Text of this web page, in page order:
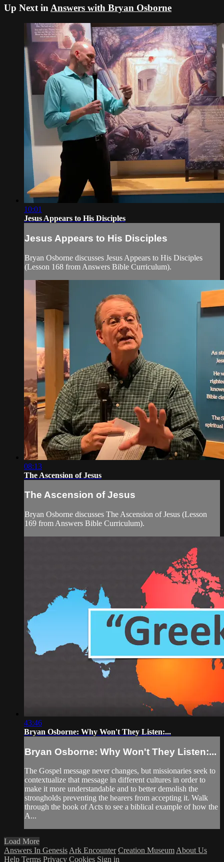
Up Next inAnswers with Bryan Osborne
10:01
Jesus Appears to His Disciples
Jesus Appears to His Disciples
Bryan Osborne discusses Jesus Appears to His Disciples
(Lesson 168 from Answers Bible Curriculum).
08:13
The Ascension of Jesus
The Ascension of Jesus
Bryan Osborne discusses The Ascension of Jesus (Lesson
169 from Answers Bible Curriculum).
43:46
Bryan Osborne: Why Won't They Listen:...
Bryan Osborne: Why Won't They Listen:...
The Gospel message never changes, but missionaries seek to
contextualize that message in different cultures in order to
make it more understandable and to better demolish the
strongholds preventing the hearers from accepting it. Walk
through the book of Acts to see a biblical example of how the
A...
Load More
Answers In Genesis Ark Encounter Creation Museum About Us
Help Terms Privacy Cookies Sign in